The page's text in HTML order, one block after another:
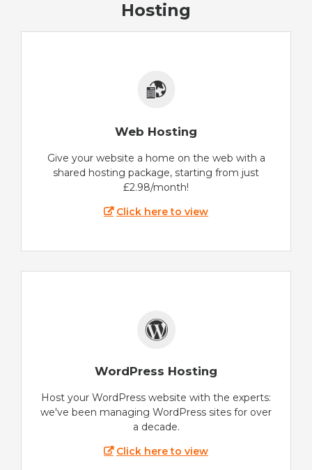
Hosting
Web Hosting
Give your website a home on the web with a
shared hosting package, starting from just
£2.98/month!
Click here to view
WordPress Hosting
Host your WordPress website with the experts:
we've been managing WordPress sites for over
a decade.
Click here to view